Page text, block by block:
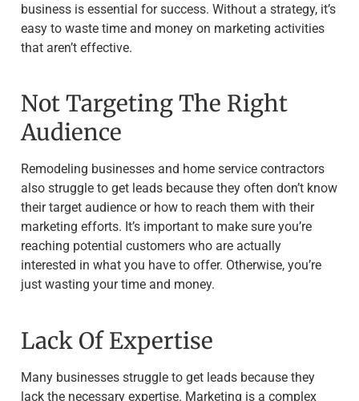
business is essential for success. Without a strategy, it’s
easy to waste time and money on marketing activities
that aren’t effective.
Not Targeting The Right
Audience
Remodeling businesses and home service contractors
also struggle to get leads because they often don’t know
their target audience or how to reach them with their
marketing efforts. It’s important to make sure you’re
reaching potential customers who are actually
interested in what you have to offer. Otherwise, you’re
just wasting your time and money.
Lack Of Expertise
Many businesses struggle to get leads because they
lack the necessary expertise. Marketing is a complex